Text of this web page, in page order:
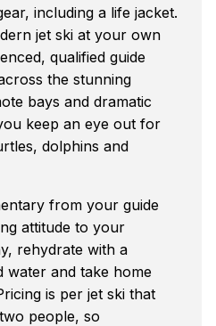
including a life jacket.
jet ski at your own
qualified guide
the stunning
bays and dramatic
keep an eye out for
dolphins and
from your guide
attitude to your
rehydrate with a
water and take home
is per jet ski that
people, so